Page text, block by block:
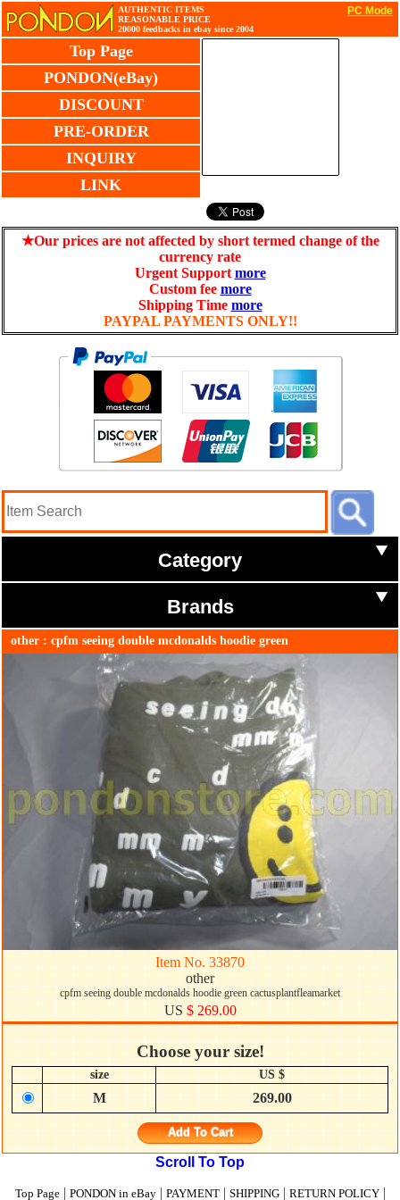
PC Mode
AUTHENTIC ITEMS
REASONABLE PRICE
20000 feedbacks in ebay since 2004
Top Page
PONDON(eBay)
DISCOUNT
PRE-ORDER
INQUIRY
LINK
★Our prices are not affected by short termed change of the
currency rate
Urgent Support more
Custom fee more
Shipping Time more
PAYPAL PAYMENTS ONLY!!
Category
Brands
other : cpfm seeing double mcdonalds hoodie green
cactusplantfleamarket
Item No. 33870
other
cpfm seeing double mcdonalds hoodie green cactusplantfleamarket
US$ 269.00
Choose your size!
size US $
M 269.00
Add To Cart
Scroll To Top
Top Page| PONDON in eBay| PAYMENT| SHIPPING| RETURN POLICY|